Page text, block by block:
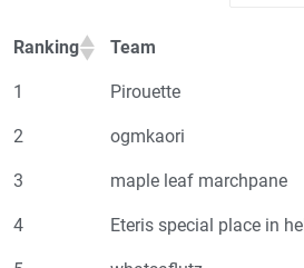
Ranking Team
1 Pirouette
2 ogmkaori
3 maple leaf marchpane
4 Eteris special place in hell